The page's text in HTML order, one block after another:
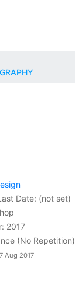
Date: (not set)
2017
(No Repetition)
Aug 2017